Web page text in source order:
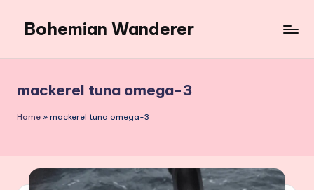
content
Bohemian Wanderer
Around
Bohemian
Wanderer
mackerel tuna omega-3
Home » mackerel tuna omega-3